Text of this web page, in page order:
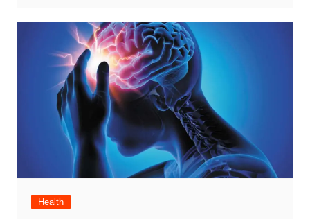
Health